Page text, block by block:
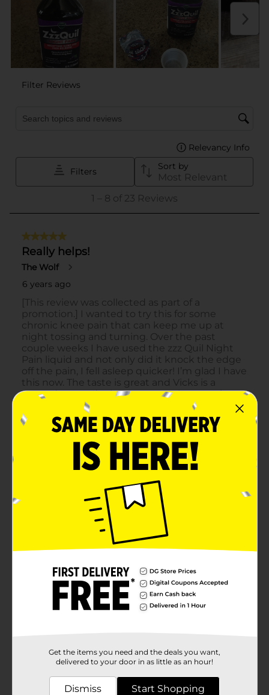
Get the items you need and the deals you want,
delivered to your door in as little as an hour!
Dismiss Start Shopping